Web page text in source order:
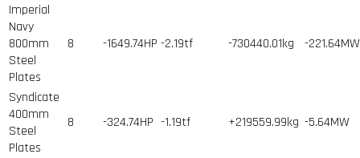
Imperial
Navy
800mm
Steel
Plates
8 -1649.74HP -2.19tf -730440.01kg -221.64MW
Syndicate
400mm
Steel
Plates
8 -324.74HP -1.19tf +219559.99kg -5.64MW